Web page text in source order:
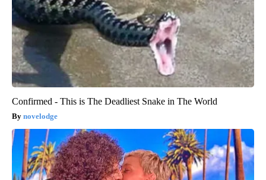
Confirmed - This is The Deadliest Snake in The World
novelodge